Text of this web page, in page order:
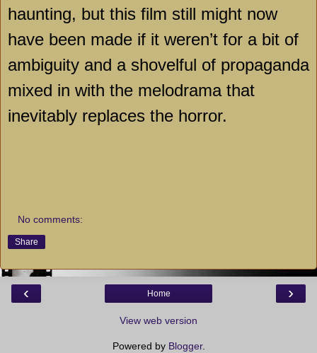
haunting, but this film still might now
have been made if it weren’t for a bit of
ambiguity and a shovelful of propaganda
mixed in with the melodrama that
inevitably replaces the horror.
No comments:
Share
‹ ›
Home
View web version
Powered by Blogger.